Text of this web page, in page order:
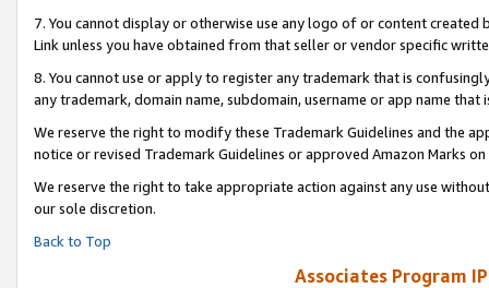
7. You cannot display or otherwise use any logo of or content
Link unless you have obtained from that seller or vendor specific
8. You cannot use or apply to register any trademark that is
any trademark, domain name, subdomain, username or app name
We reserve the right to modify these Trademark Guidelines and the
notice or revised Trademark Guidelines or approved Amazon Marks on
We reserve the right to take appropriate action against any use
our sole discretion.
Back to Top
Associates Program